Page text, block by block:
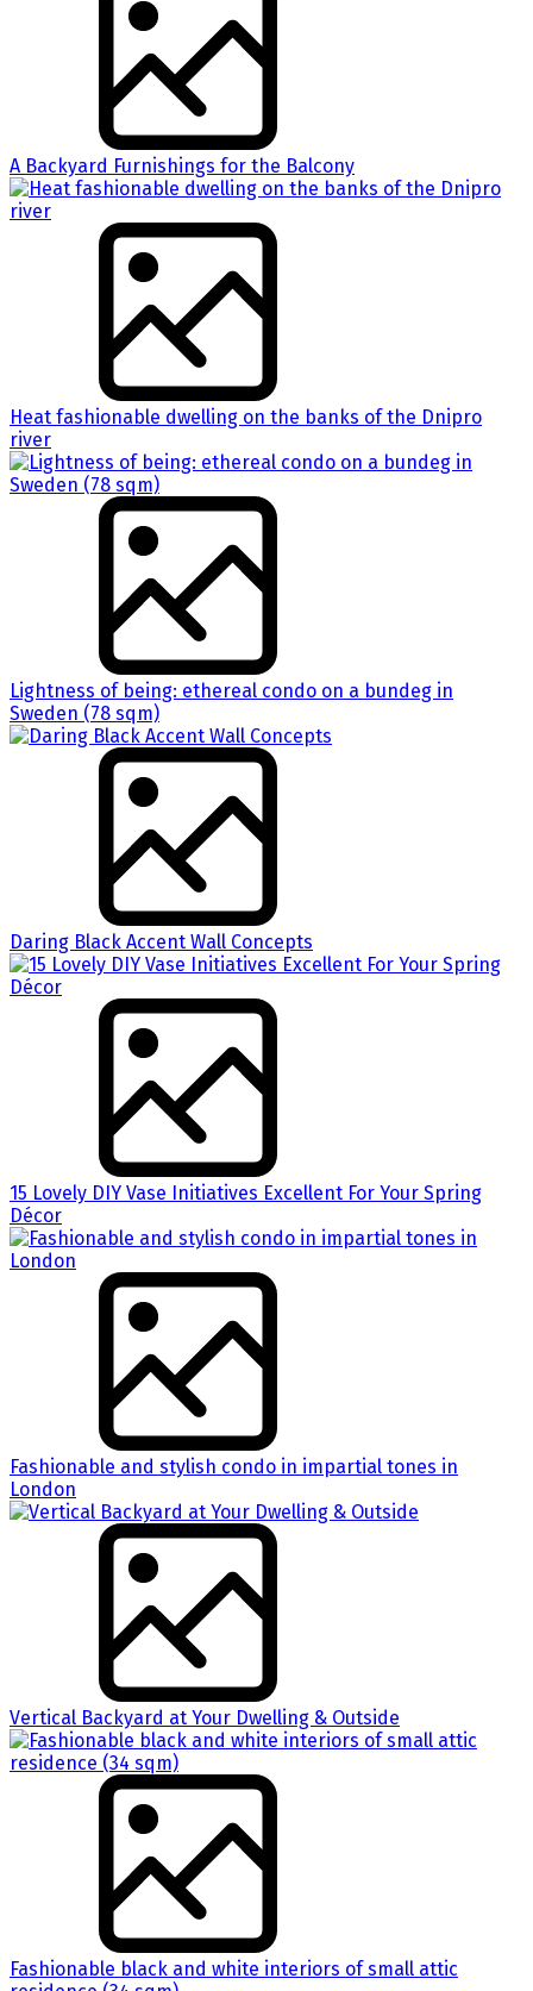
A Backyard Furnishings for the Balcony
Heat fashionable dwelling on the banks of the Dnipro
river
Lightness of being: ethereal condo on a bundeg in
Sweden (78 sqm)
Daring Black Accent Wall Concepts
15 Lovely DIY Vase Initiatives Excellent For Your Spring
Décor
Fashionable and stylish condo in impartial tones in
London
Vertical Backyard at Your Dwelling & Outside
Fashionable black and white interiors of small attic